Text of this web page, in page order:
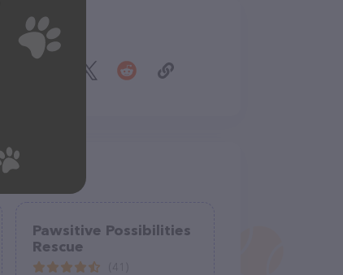
Share
Pawsitive Possibilities
Rescue